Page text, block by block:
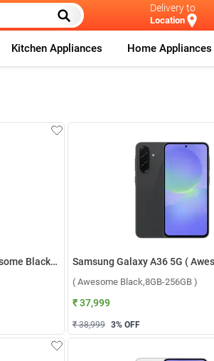
Delivery to
Location
Kitchen Appliances Home Appliances
Samsung Galaxy A36 5G ( Awesome Black,8GB-128GB )
( Awesome Black,8GB-256GB )
₹ 37,999
₹ 38,999 3% OFF